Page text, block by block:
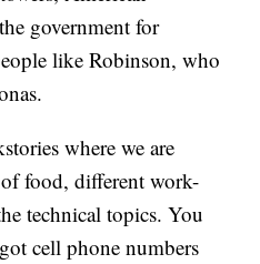
government for
like Robinson, who
where we are
food, different work-
technical topics. You
cell phone numbers